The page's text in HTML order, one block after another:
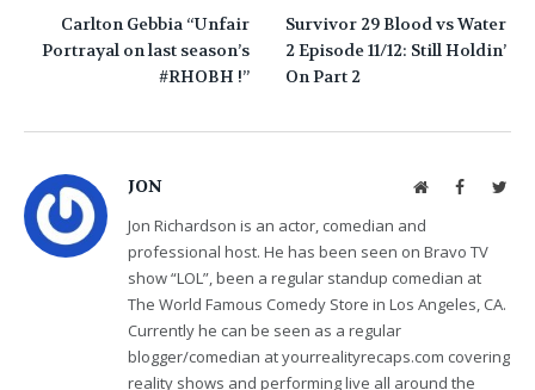
Carlton Gebbia “Unfair
Portrayal on last season’s
#RHOBH !”
Survivor 29 Blood vs Water
2 Episode 11/12: Still Holdin’
On Part 2
JON WebsiteFacebook
Jon Richardson is an actor, comedian and
professional host. He has been seen on Bravo TV
show “LOL”, been a regular standup comedian at
The World Famous Comedy Store in Los Angeles, CA.
Currently he can be seen as a regular
blogger/comedian at yourrealityrecaps.com covering
reality shows and performing live all around the